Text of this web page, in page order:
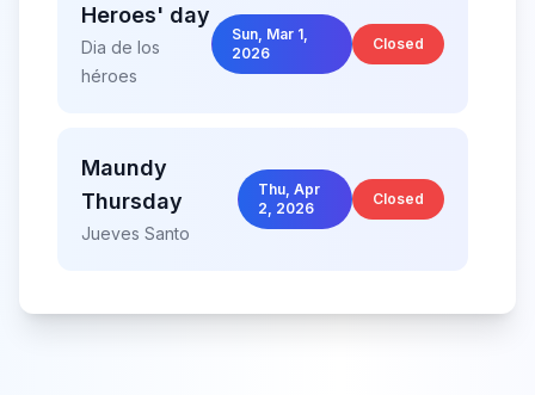
Heroes' day
Dia de los
héroes
Sun, Mar 1,
2026
Closed
Maundy
Thursday
Jueves Santo
Thu, Apr
2, 2026
Closed